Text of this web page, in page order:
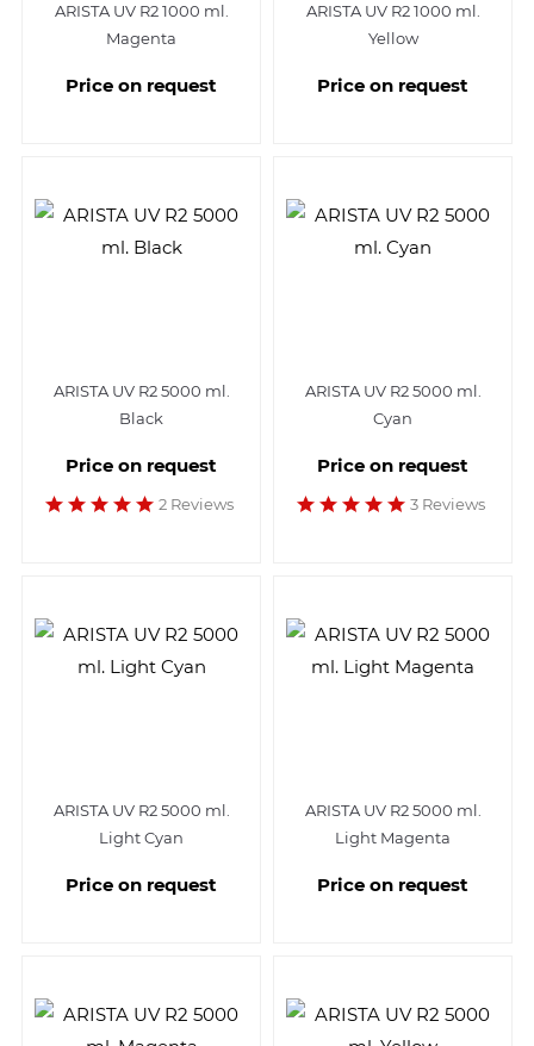
ARISTA UV R2 1000 ml.
Magenta
Price on request
ARISTA UV R2 1000 ml.
Yellow
Price on request
ARISTA UV R2 5000 ml.
Black
Price on request
2 Reviews
ARISTA UV R2 5000 ml.
Cyan
Price on request
3 Reviews
ARISTA UV R2 5000 ml.
Light Cyan
Price on request
ARISTA UV R2 5000 ml.
Light Magenta
Price on request